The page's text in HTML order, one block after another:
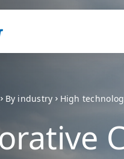
By industry High